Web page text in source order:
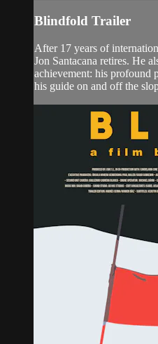
Blindfold Trailer
After 17 years of
Jon Santacana retires. He
achievement: his profound
his guide on and off the